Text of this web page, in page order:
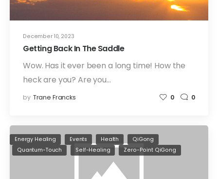
December 10, 2023
Getting Back In The Saddle
Wow. Has it ever been a long time! How the
heck are you? Are you…
by Trane Francks 0 0
Energy Healing Events Health
QiGong
Quantum-Touch
Self-Healing Zero-Point QiGong